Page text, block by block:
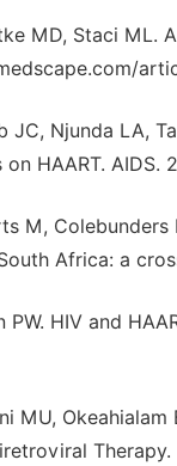
MD, Staci ML.
JC, Njunda LA,
HAART. AIDS.
M,
Africa: a
PW. HIV and
MU,